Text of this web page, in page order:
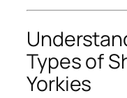
Types of
Yorkies